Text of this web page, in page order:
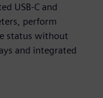
USB-C and
perform
status without
and integrated